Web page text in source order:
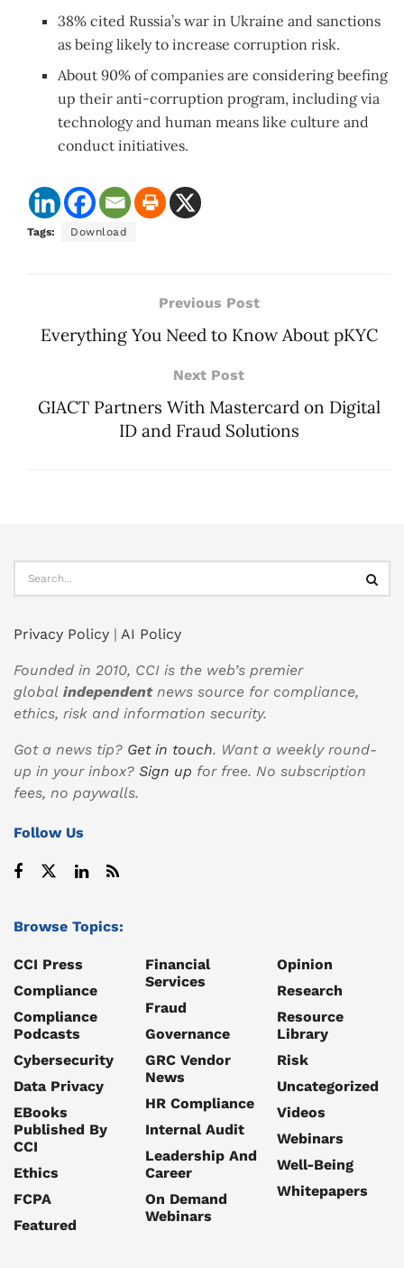
38% cited Russia’s war in Ukraine and sanctions
as being likely to increase corruption risk.
About 90% of companies are considering beefing
up their anti-corruption program, including via
technology and human means like culture and
conduct initiatives.
Tags: Download
Previous Post
Everything You Need to Know About pKYC
Next Post
GIACT Partners With Mastercard on Digital
ID and Fraud Solutions
Privacy Policy | AI Policy
Founded in 2010, CCI is the web’s premier
global independentnews source for compliance,
ethics, risk and information security.
Got a news tip? Get in touch. Want a weekly round-
up in your inbox? Sign up for free. No subscription
fees, no paywalls.
Follow Us
Browse Topics:
CCI Press
Compliance
Compliance
Podcasts
Cybersecurity
Data Privacy
EBooks
Published By
CCI
Ethics
FCPA
Featured
Financial
Services
Fraud
Governance
GRC Vendor
News
HR Compliance
Internal Audit
Leadership And
Career
On Demand
Webinars
Opinion
Research
Resource
Library
Risk
Uncategorized
Videos
Webinars
Well-Being
Whitepapers